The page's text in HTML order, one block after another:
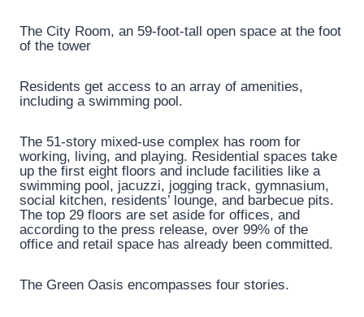
The City Room, an 59-foot-tall open space at the foot
of the tower
Residents get access to an array of amenities,
including a swimming pool.
The 51-story mixed-use complex has room for
working, living, and playing. Residential spaces take
up the first eight floors and include facilities like a
swimming pool, jacuzzi, jogging track, gymnasium,
social kitchen, residents’ lounge, and barbecue pits.
The top 29 floors are set aside for offices, and
according to the press release, over 99% of the
office and retail space has already been committed.
The Green Oasis encompasses four stories.